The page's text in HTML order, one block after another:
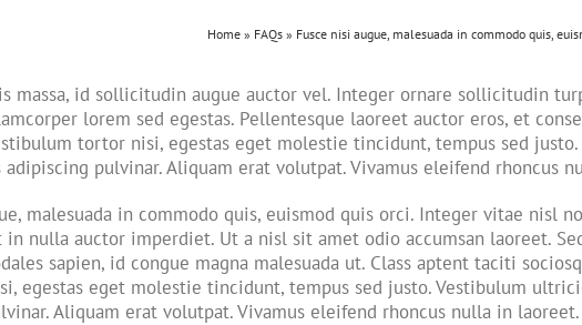
Home» FAQs» Fusce nisi augue, malesuada in commodo quis,
massa, id sollicitudin augue auctor vel. Integer ornare sollicitudin
lorem sed egestas. Pellentesque laoreet auctor eros, et
tortor nisi, egestas eget molestie tincidunt, tempus sed
pulvinar. Aliquam erat volutpat. Vivamus eleifend rhoncus
malesuada in commodo quis, euismod quis orci. Integer vitae nisl
nulla auctor imperdiet. Ut a nisl sit amet odio accumsan laoreet.
sapien, id congue magna malesuada ut. Class aptent taciti
egestas eget molestie tincidunt, tempus sed justo. Vestibulum
Aliquam erat volutpat. Vivamus eleifend rhoncus nulla in laoreet.